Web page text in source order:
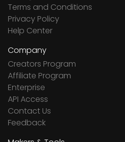
Terms and Conditions
Privacy Policy
Help Center
Company
Creators Program
Affiliate Program
Enterprise
API Access
Contact Us
Feedback